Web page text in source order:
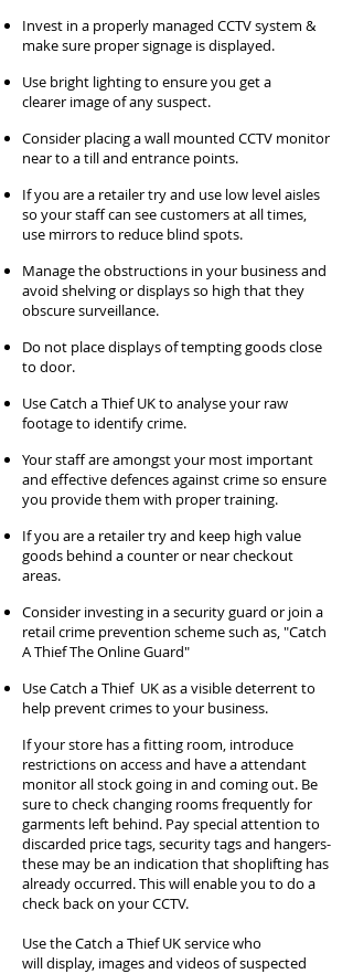
Invest in a properly managed CCTV system &
make sure proper signage is displayed.
Use bright lighting to ensure you get a
clearer image of any suspect.
Consider placing a wall mounted CCTV monitor
near to a till and entrance points.
If you are a retailer try and use low level aisles
so your staff can see customers at all times,
use mirrors to reduce blind spots.
Manage the obstructions in your business and
avoid shelving or displays so high that they
obscure surveillance.
Do not place displays of tempting goods close
to door.
Use Catch a Thief UK to analyse your raw
footage to identify crime.
Your staff are amongst your most important
and effective defences against crime so ensure
you provide them with proper training.
If you are a retailer try and keep high value
goods behind a counter or near checkout
areas.
Consider investing in a security guard or join a
retail crime prevention scheme such as, "Catch
A Thief The Online Guard"
Use Catch a Thief UK as a visible deterrent to
help prevent crimes to your business.
If your store has a fitting room, introduce
restrictions on access and have a attendant
monitor all stock going in and coming out. Be
sure to check changing rooms frequently for
garments left behind. Pay special attention to
discarded price tags, security tags and hangers-
these may be an indication that shoplifting has
already occurred. This will enable you to do a
check back on your CCTV.
Use the Catch a Thief UK service who
will display, images and videos of suspected